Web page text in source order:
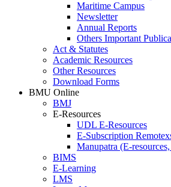
Maritime Campus
Newsletter
Annual Reports
Others Important
Act & Statutes
Academic Resources
Other Resources
Download Forms
BMU Online
BMJ
E-Resources
UDL E-Resources
E-Subscription
Manupatra (E-
BIMS
E-Learning
LMS